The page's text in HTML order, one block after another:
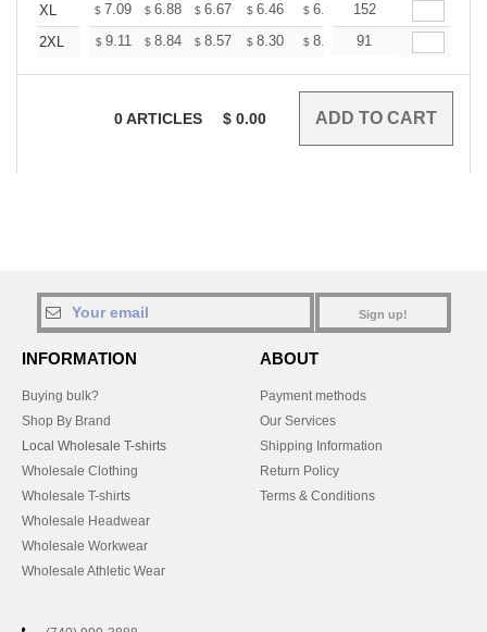
XL
$ 7.09 $ 6.88 $ 6.67 $ 6.46 $ 6.25 $6.14
152
2XL
$ 9.11 $ 8.84 $ 8.57 $ 8.30 $ 8.03 $7.90
91
0ARTICLES $ 0.00
Sign up!
INFORMATION
Buying bulk?
Shop By Brand
Local Wholesale T-shirts
Wholesale Clothing
Wholesale T-shirts
Wholesale Headwear
Wholesale Workwear
Wholesale Athletic Wear
ABOUT
Payment methods
Our Services
Shipping Information
Return Policy
Terms & Conditions